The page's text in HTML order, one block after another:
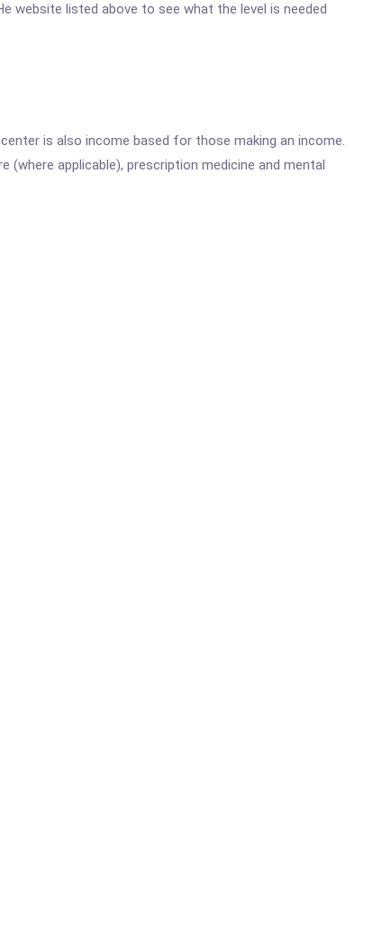
website listed above to see what the level is needed
is also income based for those making an income.
(where applicable), prescription medicine and mental